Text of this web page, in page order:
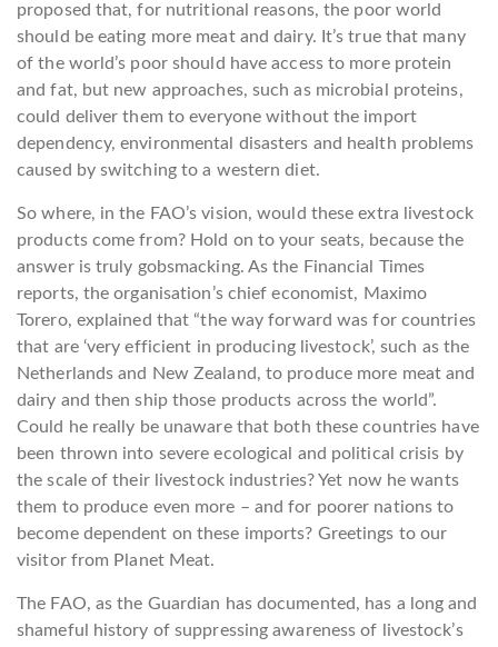
proposed that, for nutritional reasons, the poor world
should be eating more meat and dairy. It’s true that many
of the world’s poor should have access to more protein
and fat, but new approaches, such as microbial proteins,
could deliver them to everyone without the import
dependency, environmental disasters and health problems
caused by switching to a western diet.
So where, in the FAO’s vision, would these extra livestock
products come from? Hold on to your seats, because the
answer is truly gobsmacking. As the Financial Times
reports, the organisation’s chief economist, Maximo
Torero, explained that “the way forward was for countries
that are ‘very efficient in producing livestock’, such as the
Netherlands and New Zealand, to produce more meat and
dairy and then ship those products across the world”.
Could he really be unaware that both these countries have
been thrown into severe ecological and political crisis by
the scale of their livestock industries? Yet now he wants
them to produce even more – and for poorer nations to
become dependent on these imports? Greetings to our
visitor from Planet Meat.
The FAO, as the Guardian has documented, has a long and
shameful history of suppressing awareness of livestock’s